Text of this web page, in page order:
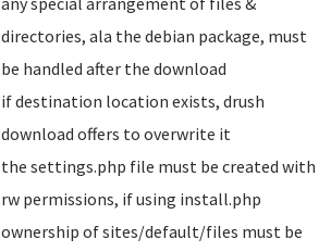
directories, ala the debian package, must
be handled after the download
if destination location exists, drush
download offers to overwrite it
the settings.php file must be created with
rw permissions, if using install.php
ownership of sites/default/files must be